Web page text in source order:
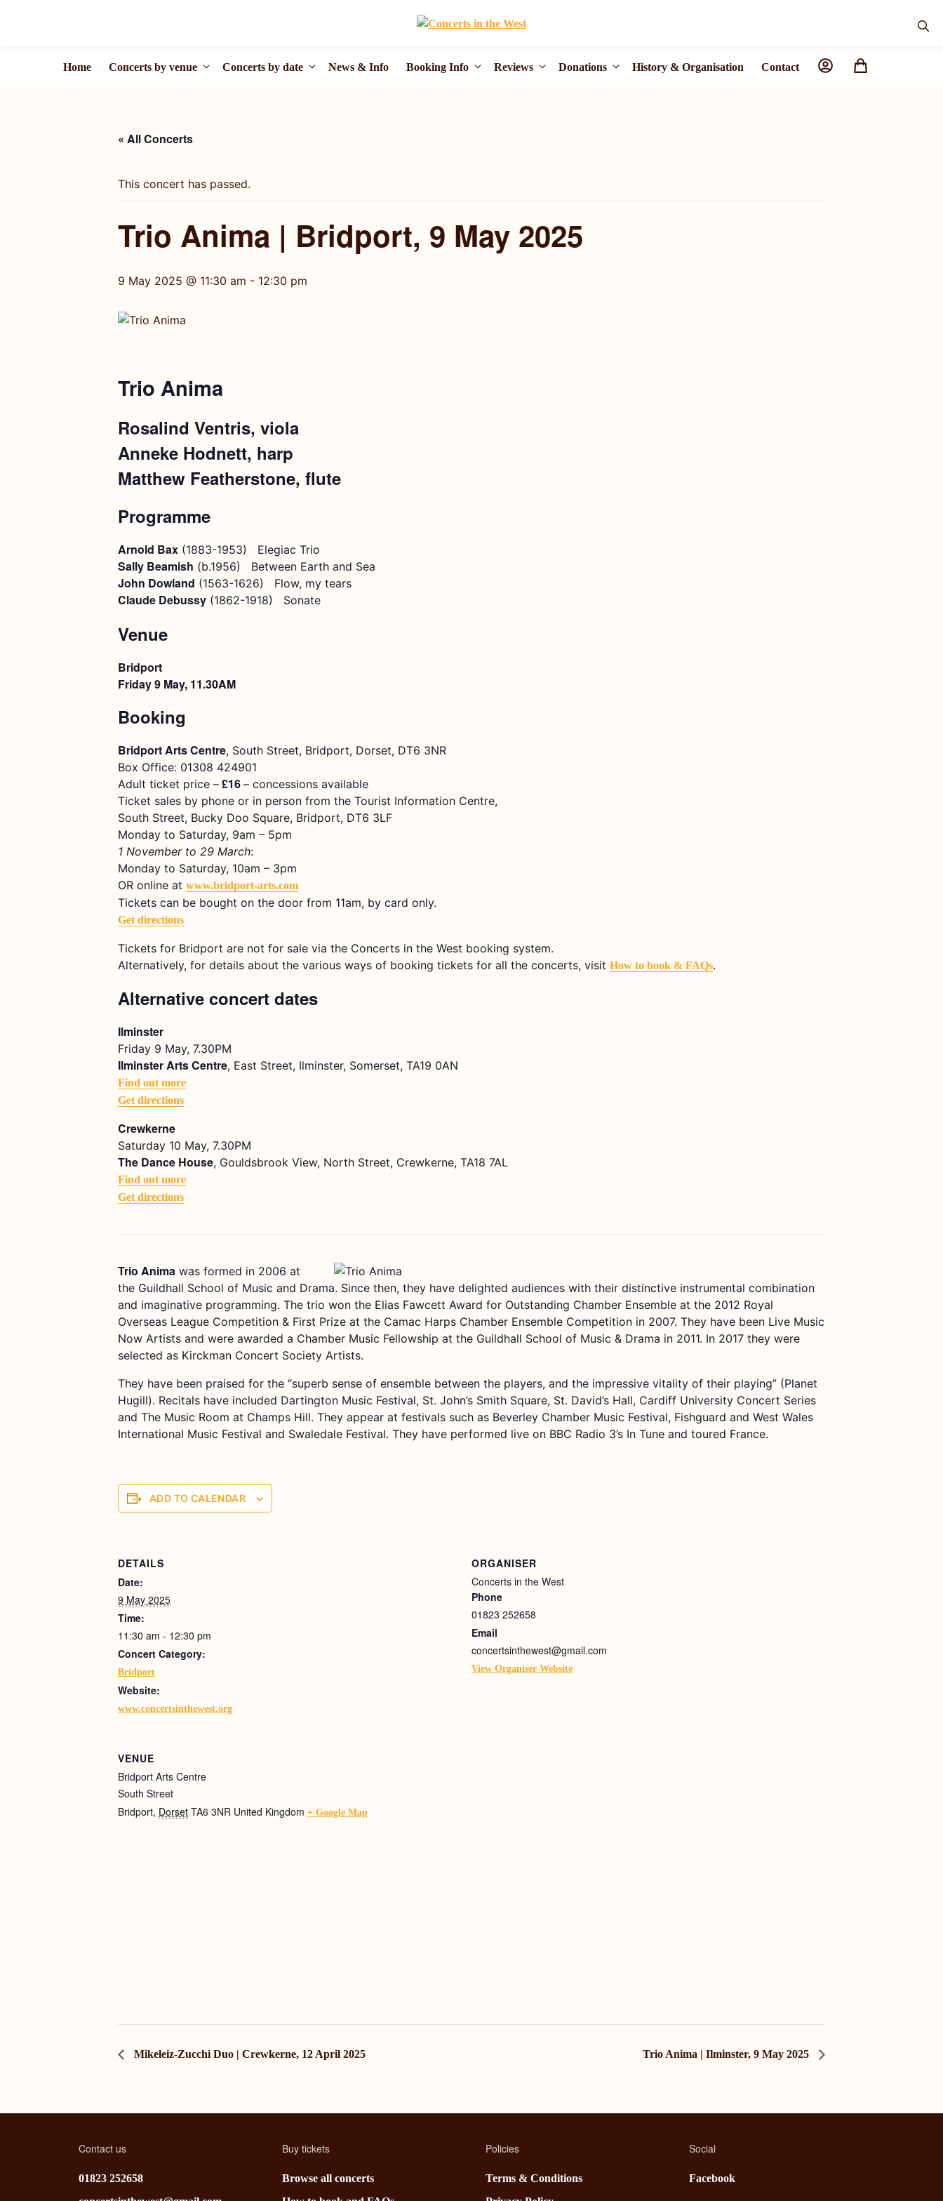
Home Concerts by venue Concerts by date News & Info Booking Info Reviews Donations History & Organisation Contact
« All Concerts
This concert has passed.
Trio Anima | Bridport, 9 May 2025
9 May 2025 @ 11:30 am - 12:30 pm
Trio Anima
Rosalind Ventris, viola
Anneke Hodnett, harp
Matthew Featherstone, flute
Programme
Arnold Bax (1883-1953) Elegiac Trio
Sally Beamish (b.1956) Between Earth and Sea
John Dowland (1563-1626) Flow, my tears
Claude Debussy (1862-1918) Sonate
Venue
Bridport
Friday 9 May, 11.30AM
Booking
Bridport Arts Centre, South Street, Bridport, Dorset, DT6 3NR
Box Office: 01308 424901
Adult ticket price – £16 – concessions available
Ticket sales by phone or in person from the Tourist Information Centre,
South Street, Bucky Doo Square, Bridport, DT6 3LF
Monday to Saturday, 9am – 5pm
1 November to 29 March:
Monday to Saturday, 10am – 3pm
OR online at www.bridport-arts.com
Tickets can be bought on the door from 11am, by card only.
Get directions
Tickets for Bridport are not for sale via the Concerts in the West booking system.
Alternatively, for details about the various ways of booking tickets for all the concerts, visit How to book & FAQs.
Alternative concert dates
Ilminster
Friday 9 May, 7.30PM
Ilminster Arts Centre, East Street, Ilminster, Somerset, TA19 0AN
Find out more
Get directions
Crewkerne
Saturday 10 May, 7.30PM
The Dance House, Gouldsbrook View, North Street, Crewkerne, TA18 7AL
Find out more
Get directions
Trio Anima was formed in 2006 at
the Guildhall School of Music and Drama. Since then, they have delighted audiences with their distinctive instrumental combination
and imaginative programming. The trio won the Elias Fawcett Award for Outstanding Chamber Ensemble at the 2012 Royal
Overseas League Competition & First Prize at the Camac Harps Chamber Ensemble Competition in 2007. They have been Live Music
Now Artists and were awarded a Chamber Music Fellowship at the Guildhall School of Music & Drama in 2011. In 2017 they were
selected as Kirckman Concert Society Artists.
They have been praised for the “superb sense of ensemble between the players, and the impressive vitality of their playing” (Planet
Hugill). Recitals have included Dartington Music Festival, St. John’s Smith Square, St. David’s Hall, Cardiff University Concert Series
and The Music Room at Champs Hill. They appear at festivals such as Beverley Chamber Music Festival, Fishguard and West Wales
International Music Festival and Swaledale Festival. They have performed live on BBC Radio 3’s In Tune and toured France.
ADD TO CALENDAR
DETAILS
Date:
9 May 2025
Time:
11:30 am - 12:30 pm
Concert Category:
Bridport
Website:
www.concertsinthewest.org
ORGANISER
Concerts in the West
Phone
01823 252658
Email
concertsinthewest@gmail.com
View Organiser Website
VENUE
Bridport Arts Centre
South Street
Bridport, Dorset TA6 3NR United Kingdom + Google Map
Mikeleiz-Zucchi Duo | Crewkerne, 12 April 2025 Trio Anima | Ilminster, 9 May 2025
Contact us
01823 252658
Buy tickets
Browse all concerts
Policies
Terms & Conditions
Social
Facebook